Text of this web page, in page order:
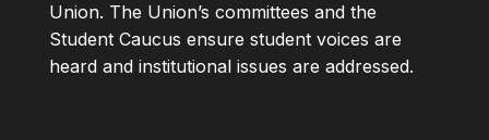
Union. The Union’s committees and the
Student Caucus ensure student voices are
heard and institutional issues are addressed.